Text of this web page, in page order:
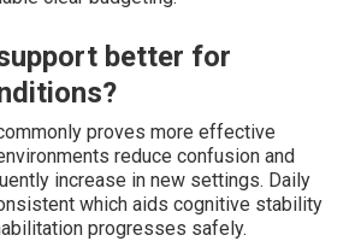
better for
proves more effective
reduce confusion and
increase in new settings. Daily
which aids cognitive stability
progresses safely.